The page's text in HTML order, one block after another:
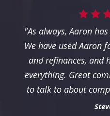
"As always, Aaron
We have used Aaron
and refinances, and
everything. Great
to talk to about